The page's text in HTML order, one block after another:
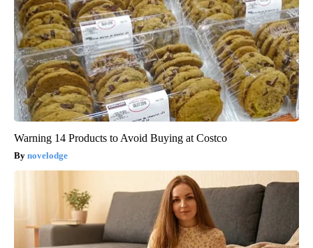
Warning 14 Products to Avoid Buying at Costco
novelodge